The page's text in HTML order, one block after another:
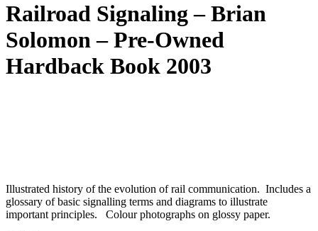
Railroad Signaling – Brian
Solomon – Pre-Owned
Hardback Book 2003
Illustrated history of the evolution of rail communication. Includes a
glossary of basic signalling terms and diagrams to illustrate
important principles. Colour photographs on glossy paper.